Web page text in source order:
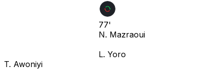
77'
N. Mazraoui
L. Yoro
T. Awoniyi